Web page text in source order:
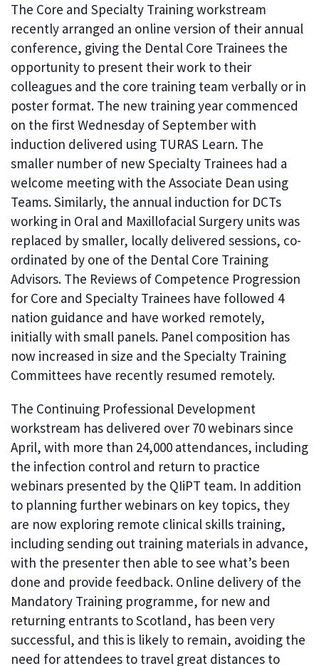
The Core and Specialty Training workstream
recently arranged an online version of their annual
conference, giving the Dental Core Trainees the
opportunity to present their work to their
colleagues and the core training team verbally or in
poster format. The new training year commenced
on the first Wednesday of September with
induction delivered using TURAS Learn. The
smaller number of new Specialty Trainees had a
welcome meeting with the Associate Dean using
Teams. Similarly, the annual induction for DCTs
working in Oral and Maxillofacial Surgery units was
replaced by smaller, locally delivered sessions, co-
ordinated by one of the Dental Core Training
Advisors. The Reviews of Competence Progression
for Core and Specialty Trainees have followed 4
nation guidance and have worked remotely,
initially with small panels. Panel composition has
now increased in size and the Specialty Training
Committees have recently resumed remotely.
The Continuing Professional Development
workstream has delivered over 70 webinars since
April, with more than 24,000 attendances, including
the infection control and return to practice
webinars presented by the QIiPT team. In addition
to planning further webinars on key topics, they
are now exploring remote clinical skills training,
including sending out training materials in advance,
with the presenter then able to see what’s been
done and provide feedback. Online delivery of the
Mandatory Training programme, for new and
returning entrants to Scotland, has been very
successful, and this is likely to remain, avoiding the
need for attendees to travel great distances to